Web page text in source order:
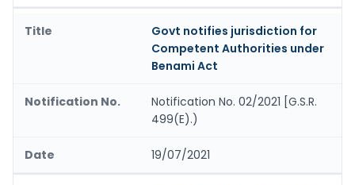
Govt notifies jurisdiction for
Competent Authorities under
Benami Act
Notification No. 02/2021 [G.S.R.
499(E).)
19/07/2021